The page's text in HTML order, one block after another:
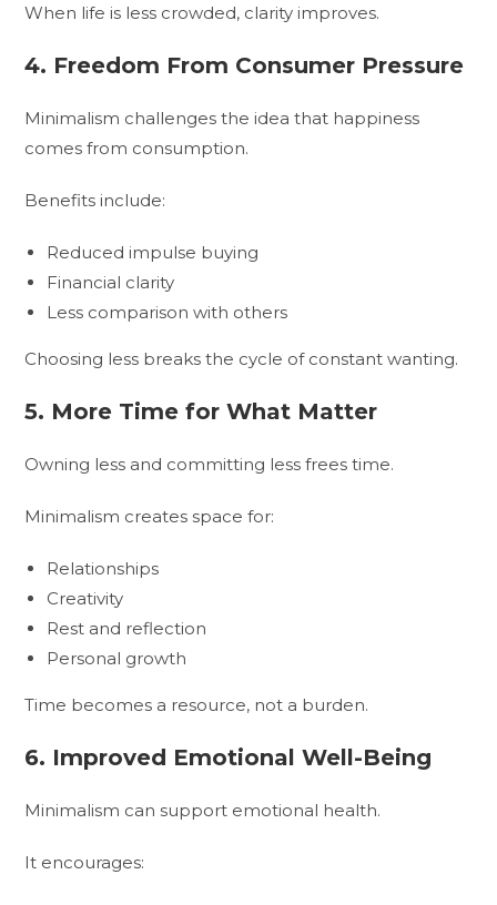
When life is less crowded, clarity improves.
4. Freedom From Consumer Pressure
Minimalism challenges the idea that happiness
comes from consumption.
Benefits include:
Reduced impulse buying
Financial clarity
Less comparison with others
Choosing less breaks the cycle of constant wanting.
5. More Time for What Matter
Owning less and committing less frees time.
Minimalism creates space for:
Relationships
Creativity
Rest and reflection
Personal growth
Time becomes a resource, not a burden.
6. Improved Emotional Well-Being
Minimalism can support emotional health.
It encourages: